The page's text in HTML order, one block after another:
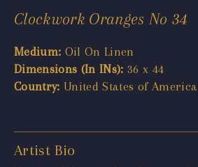
Clockwork Oranges No 34
Medium: Oil On Linen
Dimensions (In INs): 36 x 44
Country: United States of America
Artist Bio